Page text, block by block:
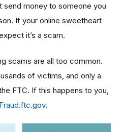
send money to someone you
If your online sweetheart
it’s a scam.
scams are all too common.
of victims, and only a
FTC. If this happens to you,
.